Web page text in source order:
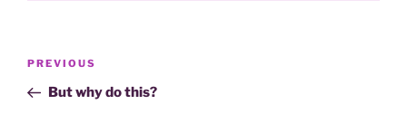
Post
Previous
Post
PREVIOUS
But why do this?